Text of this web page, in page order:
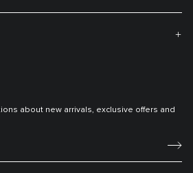
about new arrivals, exclusive offers and